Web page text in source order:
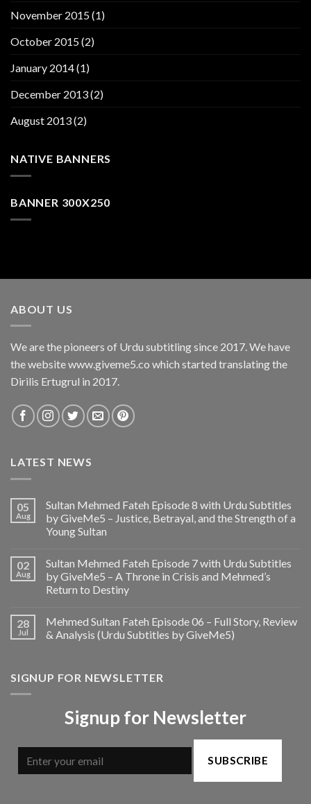
November 2015(1)
October 2015(2)
January 2014(1)
December 2013(2)
August 2013(2)
NATIVE BANNERS
BANNER 300X250
ABOUT US
We are the pioneers of Urdu subtitling since 2017. We have
the website www.giveme5.co which started translating the
Dirilis Ertugrul in 2017.
LATEST NEWS
05
Aug
Sultan Mehmed Fateh Episode 8 with Urdu Subtitles
by GiveMe5 – Justice, Betrayal, and the Strength of a
Young Sultan
02
Aug
Sultan Mehmed Fateh Episode 7 with Urdu Subtitles
by GiveMe5 – A Throne in Crisis and Mehmed’s
Return to Destiny
28
Jul
Mehmed Sultan Fateh Episode 06 – Full Story, Review
& Analysis (Urdu Subtitles by GiveMe5)
SIGNUP FOR NEWSLETTER
Signup for Newsletter
SUBSCRIBE